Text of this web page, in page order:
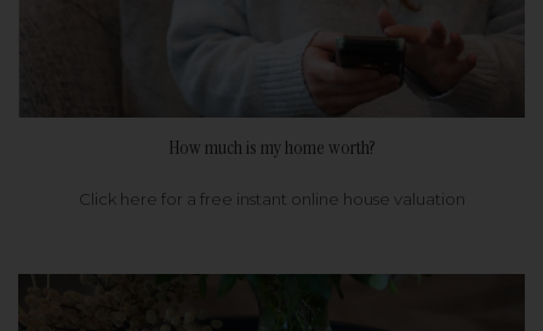
How much is my home worth?
Click here for a free instant online house valuation